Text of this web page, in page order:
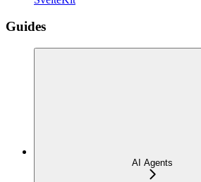
Guides
AI Agents